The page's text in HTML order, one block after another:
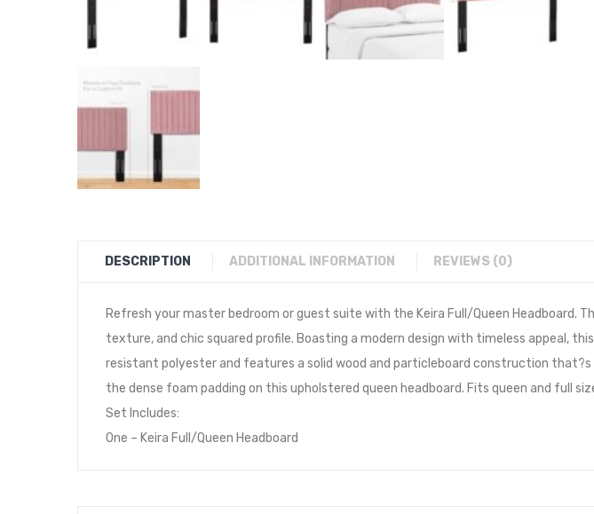
DESCRIPTION ADDITIONAL INFORMATION REVIEWS (0)
Refresh your master bedroom or guest suite with the Keira Full/Queen
texture, and chic squared profile. Boasting a modern design with timeless appeal,
resistant polyester and features a solid wood and particleboard construction that?s
the dense foam padding on this upholstered queen headboard. Fits queen and full
Set Includes:
One – Keira Full/Queen Headboard